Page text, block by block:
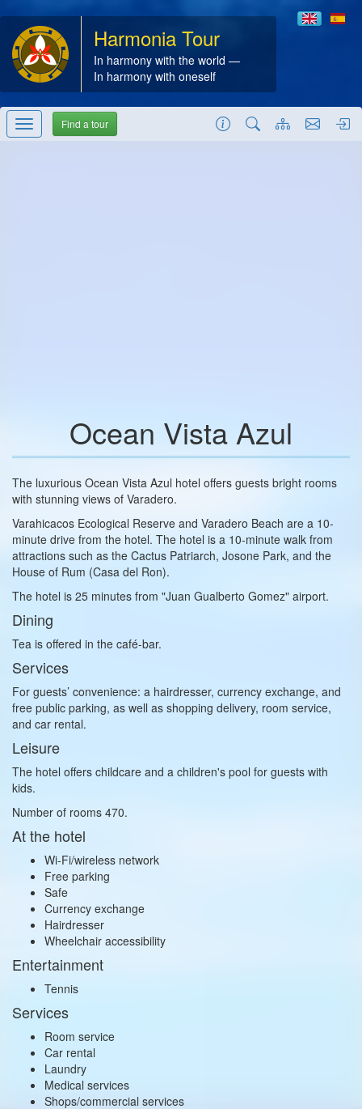
Harmonia Tour
In harmony with the world —
In harmony with oneself
Find a tour
Ocean Vista Azul
The luxurious Ocean Vista Azul hotel offers guests bright rooms
with stunning views of Varadero.
Varahicacos Ecological Reserve and Varadero Beach are a 10-
minute drive from the hotel. The hotel is a 10-minute walk from
attractions such as the Cactus Patriarch, Josone Park, and the
House of Rum (Casa del Ron).
The hotel is 25 minutes from "Juan Gualberto Gomez" airport.
Dining
Tea is offered in the café-bar.
Services
For guests’ convenience: a hairdresser, currency exchange, and
free public parking, as well as shopping delivery, room service,
and car rental.
Leisure
The hotel offers childcare and a children's pool for guests with
kids.
Number of rooms 470.
At the hotel
Wi-Fi/wireless network
Free parking
Safe
Currency exchange
Hairdresser
Wheelchair accessibility
Entertainment
Tennis
Services
Room service
Car rental
Laundry
Medical services
Shops/commercial services